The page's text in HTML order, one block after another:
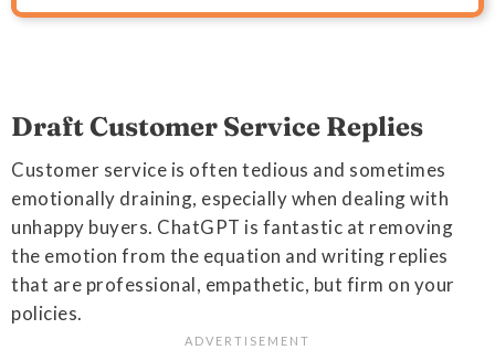
Draft Customer Service Replies
Customer service is often tedious and sometimes
emotionally draining, especially when dealing with
unhappy buyers. ChatGPT is fantastic at removing
the emotion from the equation and writing replies
that are professional, empathetic, but firm on your
policies.